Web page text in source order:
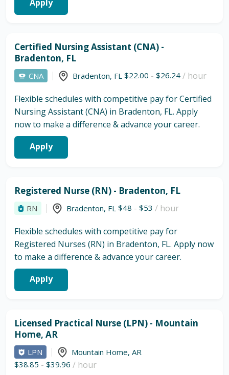
Apply
Certified Nursing Assistant (CNA) -
Bradenton, FL
CNA Bradenton, FL $22.00 - $26.24 / hour
Flexible schedules with competitive pay for Certified
Nursing Assistant (CNA) in Bradenton, FL. Apply
now to make a difference & advance your career.
Apply
Registered Nurse (RN) - Bradenton, FL
RN Bradenton, FL $48 - $53 / hour
Flexible schedules with competitive pay for
Registered Nurses (RN) in Bradenton, FL. Apply now
to make a difference & advance your career.
Apply
Licensed Practical Nurse (LPN) - Mountain
Home, AR
LPN Mountain Home, AR
$38.85 - $39.96 / hour